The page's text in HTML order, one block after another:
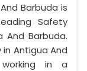
Barbuda is
Safety
And Barbuda.
Antigua And
in a